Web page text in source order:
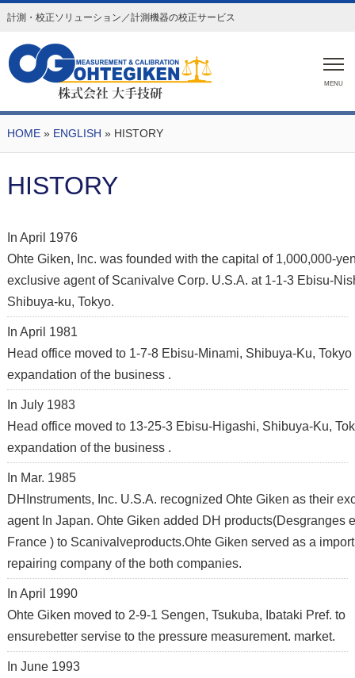
計測・校正ソリューション／計測機器の校正サービス
MENU
HOME» ENGLISH » HISTORY
HISTORY
In April 1976
Ohte Giken, Inc. was founded with the capital of 1,000,000-
exclusive agent of Scanivalve Corp. U.S.A. at 1-1-3 Ebisu-
Shibuya-ku, Tokyo.
In April 1981
Head office moved to 1-7-8 Ebisu-Minami, Shibuya-Ku, Tokyo
expandation of the business .
In July 1983
Head office moved to 13-25-3 Ebisu-Higashi, Shibuya-Ku,
expandation of the business .
In Mar. 1985
DHInstruments, Inc. U.S.A. recognized Ohte Giken as their
agent In Japan. Ohte Giken added DH products(Desgranges
France ) to Scanivalveproducts.Ohte Giken served as a
repairing company of the both companies.
In April 1990
Ohte Giken moved to 2-9-1 Sengen, Tsukuba, Ibataki Pref. to
ensurebetter servise to the pressure measurement. market.
In June 1993